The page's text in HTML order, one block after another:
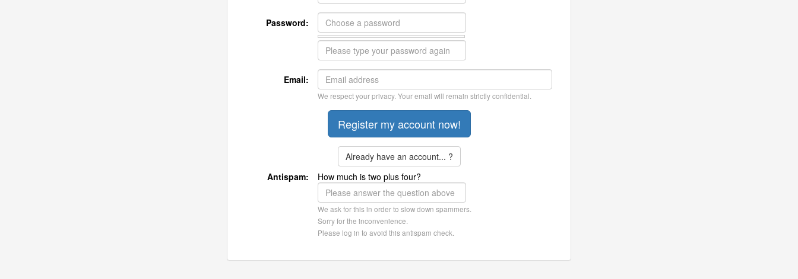
Password:
Email:
We respect your privacy. Your email will remain strictly confidential.
Already have an account... ?
Antispam:
How much is two plus four?
We ask for this in order to slow down spammers.
Sorry for the inconvenience.
Please log in to avoid this antispam check.